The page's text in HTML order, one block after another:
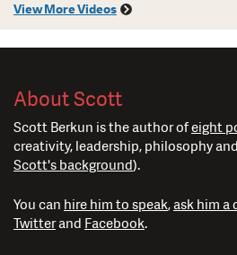
View More Videos
About Scott
Scott Berkun is the author ofeight
creativity, leadership, philosophy
Scott's background).
You can hire him to speak, ask him a
Twitterand Facebook.